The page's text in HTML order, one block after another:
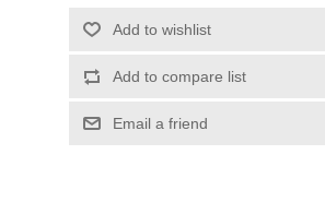
Add to wishlist
Add to compare list
Email a friend